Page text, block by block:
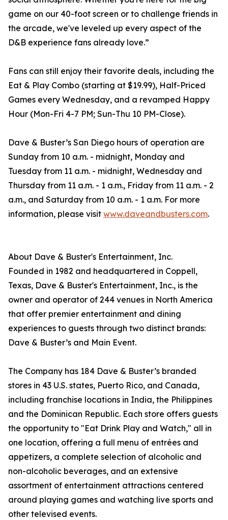
game on our 40-foot screen or to challenge friends in
the arcade, we've leveled up every aspect of the
D&B experience fans already love.”
Fans can still enjoy their favorite deals, including the
Eat & Play Combo (starting at $19.99), Half-Priced
Games every Wednesday, and a revamped Happy
Hour (Mon-Fri 4-7 PM; Sun-Thu 10 PM-Close).
Dave & Buster’s San Diego hours of operation are
Sunday from 10 a.m. - midnight, Monday and
Tuesday from 11 a.m. - midnight, Wednesday and
Thursday from 11 a.m. - 1 a.m., Friday from 11 a.m. - 2
a.m., and Saturday from 10 a.m. - 1 a.m. For more
information, please visit www.daveandbusters.com.
About Dave & Buster's Entertainment, Inc.
Founded in 1982 and headquartered in Coppell,
Texas, Dave & Buster's Entertainment, Inc., is the
owner and operator of 244 venues in North America
that offer premier entertainment and dining
experiences to guests through two distinct brands:
Dave & Buster’s and Main Event.
The Company has 184 Dave & Buster’s branded
stores in 43 U.S. states, Puerto Rico, and Canada,
including franchise locations in India, the Philippines
and the Dominican Republic. Each store offers guests
the opportunity to "Eat Drink Play and Watch," all in
one location, offering a full menu of entrées and
appetizers, a complete selection of alcoholic and
non-alcoholic beverages, and an extensive
assortment of entertainment attractions centered
around playing games and watching live sports and
other televised events.